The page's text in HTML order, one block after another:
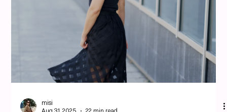
misi